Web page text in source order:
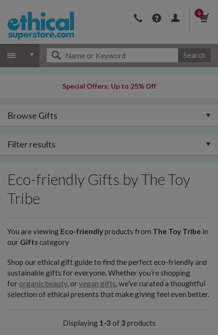
0
Search
Special Offers: Up to 25% Off
Browse Gifts
Filter results
Eco-friendly Gifts by The Toy
Tribe
You are viewing Eco-friendlyproducts from The Toy Tribe in
our Giftscategory
Shop our ethical gift guide to find the perfect eco-friendly and
sustainable gifts for everyone. Whether you’re shopping
for organic beauty, orvegan gifts, we’ve curated a thoughtful
selection of ethical presents that make giving feel even better.
Displaying 1-3 of 3 products